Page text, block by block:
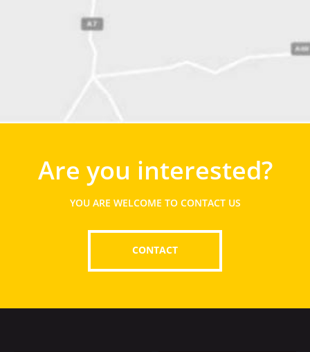
Are you interested?
YOU ARE WELCOME TO CONTACT US
CONTACT